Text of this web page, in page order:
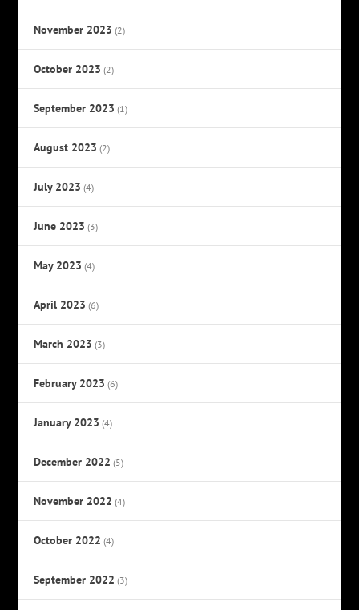
November 2023 (2)
October 2023 (2)
September 2023 (1)
August 2023 (2)
July 2023 (4)
June 2023 (3)
May 2023 (4)
April 2023 (6)
March 2023 (3)
February 2023 (6)
January 2023 (4)
December 2022 (5)
November 2022 (4)
October 2022 (4)
September 2022 (3)